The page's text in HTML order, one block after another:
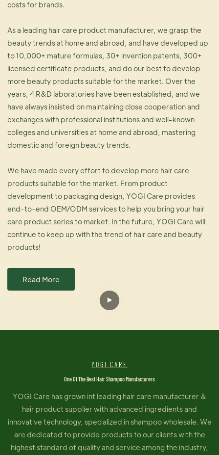
costs for brands.
As a leading hair care product manufacturer, we grasp the
beauty trends at home and abroad, and have developed up
to 10,000+ mature formulas, 30+ invention patents, 300+
licensed certificate products, and do our best to develop
more beauty products suitable for the market. Over the
years, 4 R&D laboratories have been established, and we
have always insisted on maintaining close cooperation and
exchanges with professional institutions and well-known
colleges and universities at home and abroad, mastering
domestic and foreign beauty trends.
We have made every effort to develop more hair care
products suitable for the market. From product
development to packaging design, YOGI Care provides
end-to-end OEM/ODM services to help you bring your hair
care product series to market. In the future, YOGI Care will
continue to keep up with the trend of hair care and beauty
products!
Read More
YOGI CARE
One Of The Best Hair Shampoo Manufacturers
YOGI Care has grown int leading hair care manufacturer &
hair product supplier with advanced ingredients and
innovative technology, specialized in shampoo wholesale. We
are dedicated to provide products to our clients with the
highest standard of quality and service among the industry,